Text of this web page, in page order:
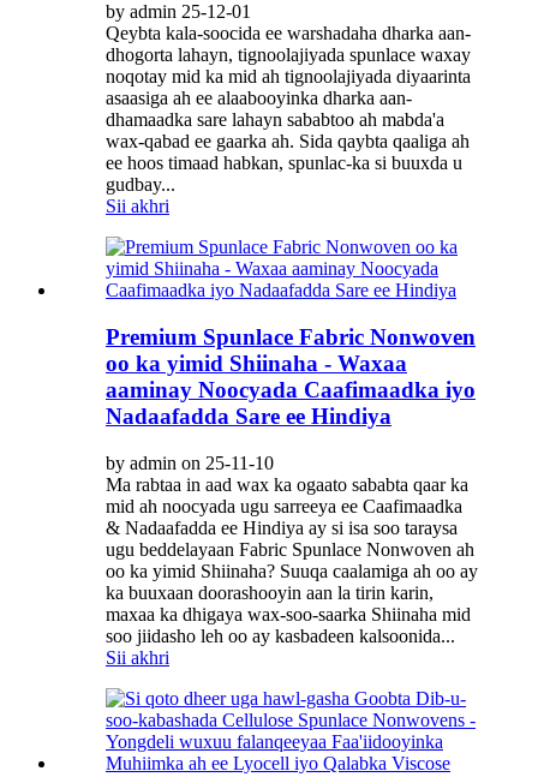
by admin 25-12-01
Qeybta kala-soocida ee warshadaha dharka aan-
dhogorta lahayn, tignoolajiyada spunlace waxay
noqotay mid ka mid ah tignoolajiyada diyaarinta
asaasiga ah ee alaabooyinka dharka aan-
dhamaadka sare lahayn sababtoo ah mabda'a
wax-qabad ee gaarka ah. Sida qaybta qaaliga ah
ee hoos timaad habkan, spunlac-ka si buuxda u
gudbay...
Sii akhri
Premium Spunlace Fabric Nonwoven
oo ka yimid Shiinaha - Waxaa
aaminay Noocyada Caafimaadka iyo
Nadaafadda Sare ee Hindiya
by admin on 25-11-10
Ma rabtaa in aad wax ka ogaato sababta qaar ka
mid ah noocyada ugu sarreeya ee Caafimaadka
& Nadaafadda ee Hindiya ay si isa soo taraysa
ugu beddelayaan Fabric Spunlace Nonwoven ah
oo ka yimid Shiinaha? Suuqa caalamiga ah oo ay
ka buuxaan doorashooyin aan la tirin karin,
maxaa ka dhigaya wax-soo-saarka Shiinaha mid
soo jiidasho leh oo ay kasbadeen kalsoonida...
Sii akhri